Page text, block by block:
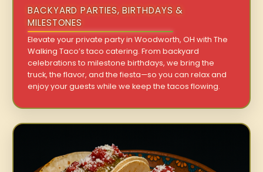
BACKYARD PARTIES, BIRTHDAYS &
MILESTONES
Elevate your private party in Woodworth, OH with The
Walking Taco’s taco catering. From backyard
celebrations to milestone birthdays, we bring the
truck, the flavor, and the fiesta—so you can relax and
enjoy your guests while we keep the tacos flowing.